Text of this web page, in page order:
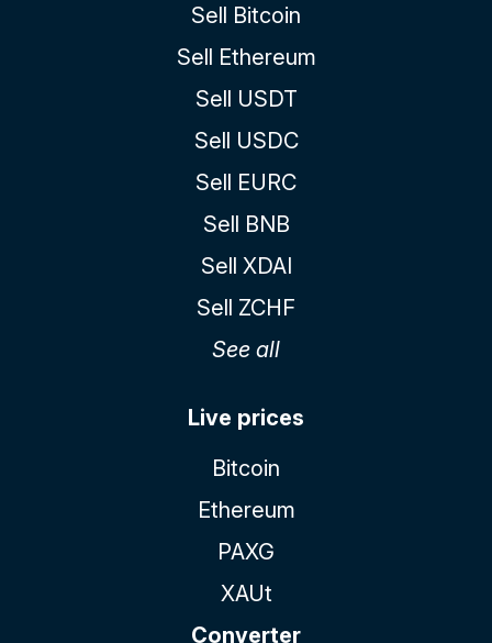
Sell Bitcoin
Sell Ethereum
Sell USDT
Sell USDC
Sell EURC
Sell BNB
Sell XDAI
Sell ZCHF
See all
Live prices
Bitcoin
Ethereum
PAXG
XAUt
Converter